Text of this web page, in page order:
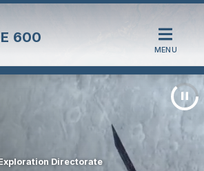
600
MENU
Directorate